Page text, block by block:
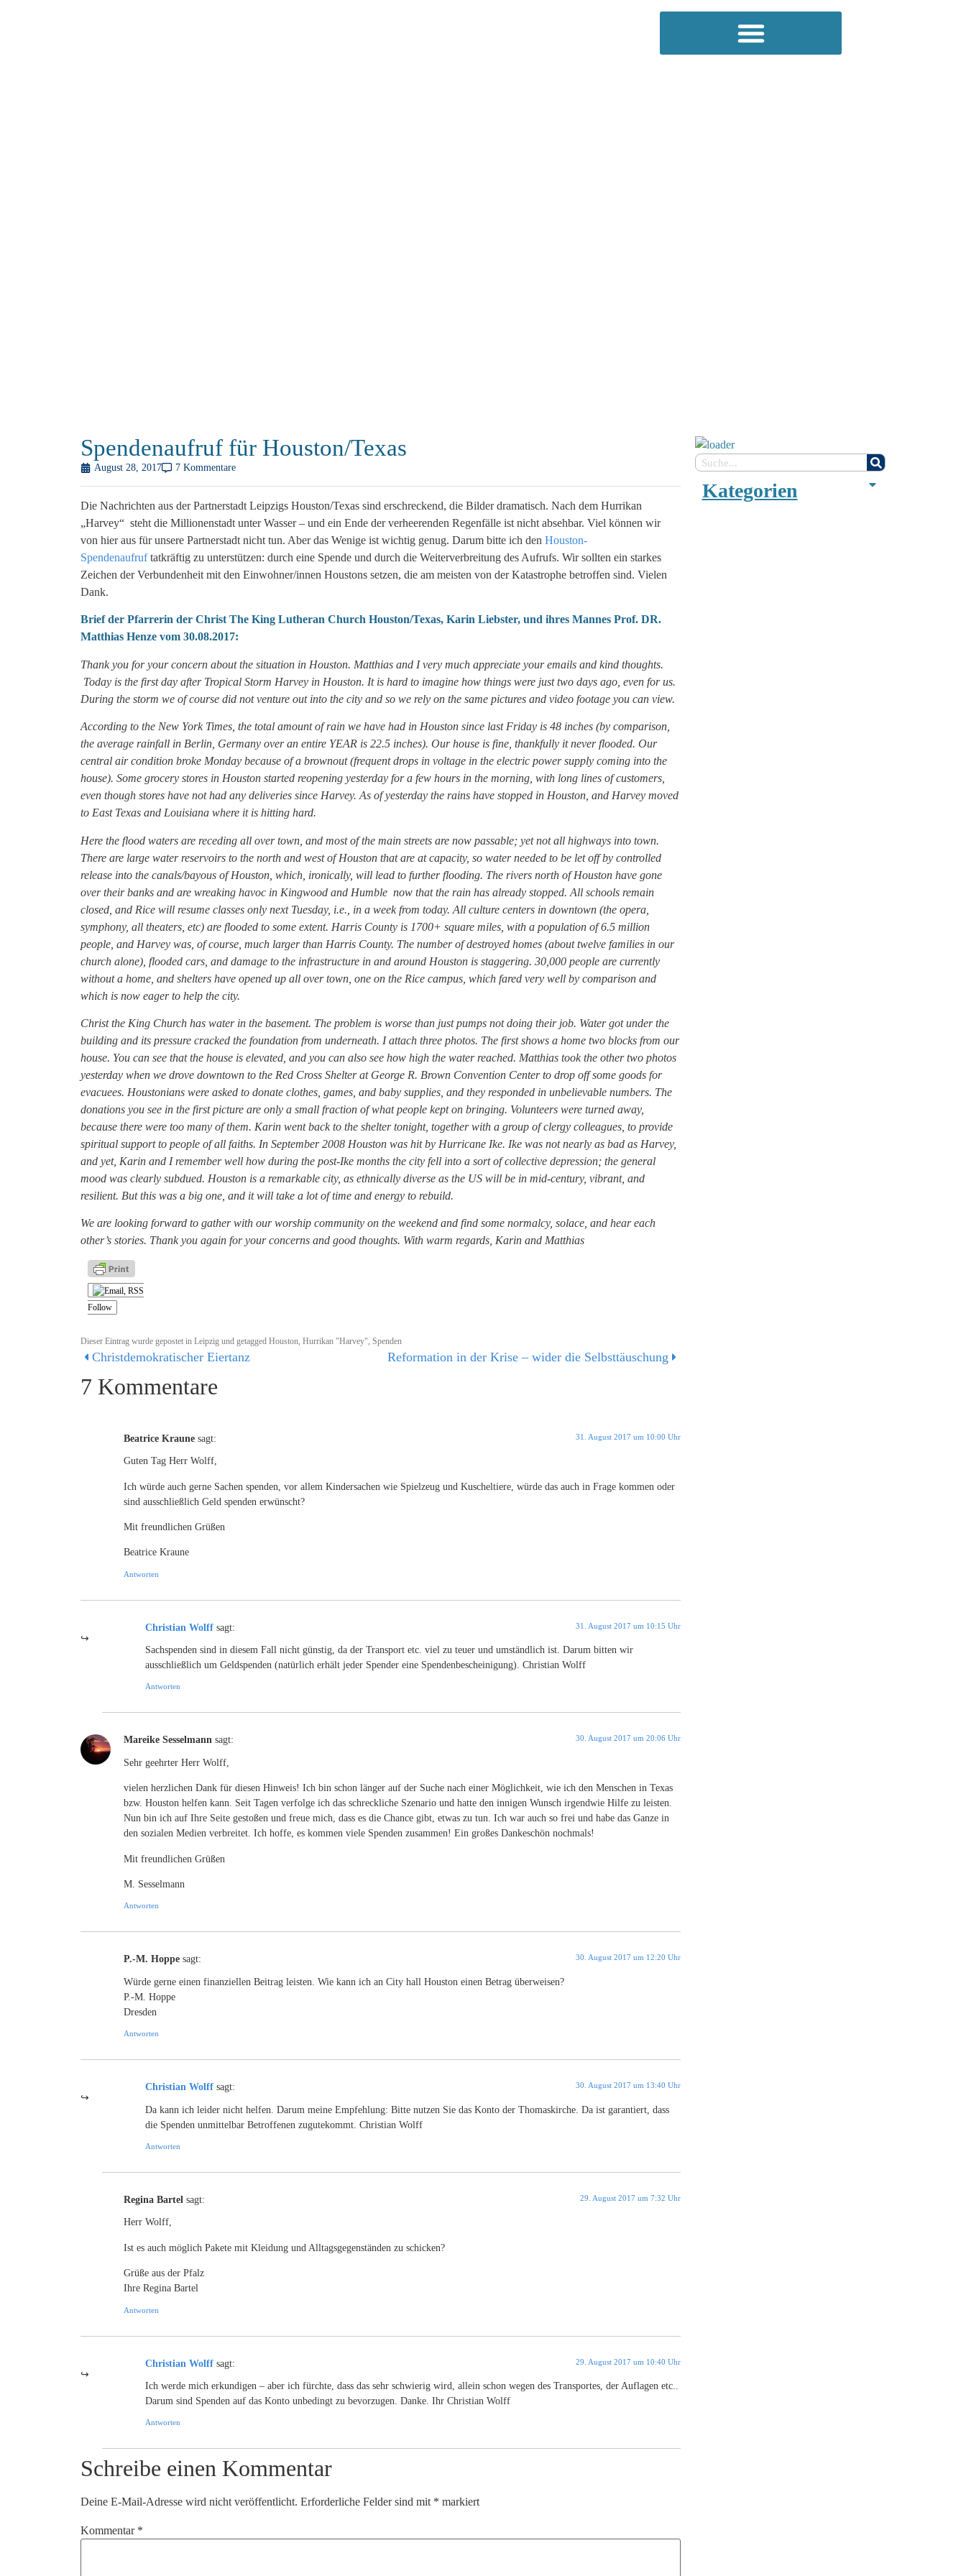
Spendenaufruf für Houston/Texas
August 28, 2017 7 Kommentare
Die Nachrichten aus der Partnerstadt Leipzigs Houston/Texas sind erschreckend, die Bilder dramatisch. Nach dem Hurrikan
„Harvey“ steht die Millionenstadt unter Wasser – und ein Ende der verheerenden Regenfälle ist nicht absehbar. Viel können wir
von hier aus für unsere Partnerstadt nicht tun. Aber das Wenige ist wichtig genug. Darum bitte ich den Houston-
Spendenaufruftatkräftig zu unterstützen: durch eine Spende und durch die Weiterverbreitung des Aufrufs. Wir sollten ein starkes
Zeichen der Verbundenheit mit den Einwohner/innen Houstons setzen, die am meisten von der Katastrophe betroffen sind. Vielen
Dank.
Brief der Pfarrerin der Christ The King Lutheran Church Houston/Texas, Karin Liebster, und ihres Mannes Prof. DR.
Matthias Henze vom 30.08.2017:
Thank you for your concern about the situation in Houston. Matthias and I very much appreciate your emails and kind thoughts.
Today is the first day after Tropical Storm Harvey in Houston. It is hard to imagine how things were just two days ago, even for us.
During the storm we of course did not venture out into the city and so we rely on the same pictures and video footage you can view.
According to the New York Times, the total amount of rain we have had in Houston since last Friday is 48 inches (by comparison,
the average rainfall in Berlin, Germany over an entire YEAR is 22.5 inches). Our house is fine, thankfully it never flooded. Our
central air condition broke Monday because of a brownout (frequent drops in voltage in the electric power supply coming into the
house). Some grocery stores in Houston started reopening yesterday for a few hours in the morning, with long lines of customers,
even though stores have not had any deliveries since Harvey. As of yesterday the rains have stopped in Houston, and Harvey moved
to East Texas and Louisiana where it is hitting hard.
Here the flood waters are receding all over town, and most of the main streets are now passable; yet not all highways into town.
There are large water reservoirs to the north and west of Houston that are at capacity, so water needed to be let off by controlled
release into the canals/bayous of Houston, which, ironically, will lead to further flooding. The rivers north of Houston have gone
over their banks and are wreaking havoc in Kingwood and Humble now that the rain has already stopped. All schools remain
closed, and Rice will resume classes only next Tuesday, i.e., in a week from today. All culture centers in downtown (the opera,
symphony, all theaters, etc) are flooded to some extent. Harris County is 1700+ square miles, with a population of 6.5 million
people, and Harvey was, of course, much larger than Harris County. The number of destroyed homes (about twelve families in our
church alone), flooded cars, and damage to the infrastructure in and around Houston is staggering. 30,000 people are currently
without a home, and shelters have opened up all over town, one on the Rice campus, which fared very well by comparison and
which is now eager to help the city.
Christ the King Church has water in the basement. The problem is worse than just pumps not doing their job. Water got under the
building and its pressure cracked the foundation from underneath. I attach three photos. The first shows a home two blocks from our
house. You can see that the house is elevated, and you can also see how high the water reached. Matthias took the other two photos
yesterday when we drove downtown to the Red Cross Shelter at George R. Brown Convention Center to drop off some goods for
evacuees. Houstonians were asked to donate clothes, games, and baby supplies, and they responded in unbelievable numbers. The
donations you see in the first picture are only a small fraction of what people kept on bringing. Volunteers were turned away,
because there were too many of them. Karin went back to the shelter tonight, together with a group of clergy colleagues, to provide
spiritual support to people of all faiths. In September 2008 Houston was hit by Hurricane Ike. Ike was not nearly as bad as Harvey,
and yet, Karin and I remember well how during the post-Ike months the city fell into a sort of collective depression; the general
mood was clearly subdued. Houston is a remarkable city, as ethnically diverse as the US will be in mid-century, vibrant, and
resilient. But this was a big one, and it will take a lot of time and energy to rebuild.
We are looking forward to gather with our worship community on the weekend and find some normalcy, solace, and hear each
other’s stories. Thank you again for your concerns and good thoughts. With warm regards, Karin and Matthias
Follow
Dieser Eintrag wurde gepostet in Leipzig und getagged Houston Hurrikan "Harvey" Spenden
Christdemokratischer Eiertanz Reformation in der Krise – wider die Selbsttäuschung
7 Kommentare
Beatrice Kraune sagt: 31. August 2017 um 10:00 Uhr
Guten Tag Herr Wolff,
Ich würde auch gerne Sachen spenden, vor allem Kindersachen wie Spielzeug und Kuscheltiere, würde das auch in Frage kommen oder
sind ausschließlich Geld spenden erwünscht?
Mit freundlichen Grüßen
Beatrice Kraune
Antworten
Christian Wolff sagt: 31. August 2017 um 10:15 Uhr
Sachspenden sind in diesem Fall nicht günstig, da der Transport etc. viel zu teuer und umständlich ist. Darum bitten wir
ausschließlich um Geldspenden (natürlich erhält jeder Spender eine Spendenbescheinigung). Christian Wolff
Antworten
Mareike Sesselmann sagt: 30. August 2017 um 20:06 Uhr
Sehr geehrter Herr Wolff,
vielen herzlichen Dank für diesen Hinweis! Ich bin schon länger auf der Suche nach einer Möglichkeit, wie ich den Menschen in Texas
bzw. Houston helfen kann. Seit Tagen verfolge ich das schreckliche Szenario und hatte den innigen Wunsch irgendwie Hilfe zu leisten.
Nun bin ich auf Ihre Seite gestoßen und freue mich, dass es die Chance gibt, etwas zu tun. Ich war auch so frei und habe das Ganze in
den sozialen Medien verbreitet. Ich hoffe, es kommen viele Spenden zusammen! Ein großes Dankeschön nochmals!
Mit freundlichen Grüßen
M. Sesselmann
Antworten
P.-M. Hoppe sagt: 30. August 2017 um 12:20 Uhr
Würde gerne einen finanziellen Beitrag leisten. Wie kann ich an City hall Houston einen Betrag überweisen?
P.-M. Hoppe
Dresden
Antworten
Christian Wolff sagt: 30. August 2017 um 13:40 Uhr
Da kann ich leider nicht helfen. Darum meine Empfehlung: Bitte nutzen Sie das Konto der Thomaskirche. Da ist garantiert, dass
die Spenden unmittelbar Betroffenen zugutekommt. Christian Wolff
Antworten
Regina Bartel sagt: 29. August 2017 um 7:32 Uhr
Herr Wolff,
Ist es auch möglich Pakete mit Kleidung und Alltagsgegenständen zu schicken?
Grüße aus der Pfalz
Ihre Regina Bartel
Antworten
Christian Wolff sagt: 29. August 2017 um 10:40 Uhr
Ich werde mich erkundigen – aber ich fürchte, dass das sehr schwierig wird, allein schon wegen des Transportes, der Auflagen etc..
Darum sind Spenden auf das Konto unbedingt zu bevorzugen. Danke. Ihr Christian Wolff
Antworten
Schreibe einen Kommentar
Deine E-Mail-Adresse wird nicht veröffentlicht. Erforderliche Felder sind mit * markiert
Kommentar *
Kategorien